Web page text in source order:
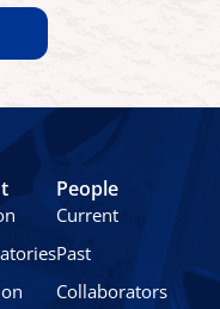
People
Current
Past
Collaborators